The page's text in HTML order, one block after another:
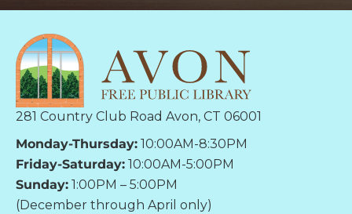
281 Country Club Road Avon, CT 06001
Monday-Thursday: 10:00AM-8:30PM
Friday-Saturday: 10:00AM-5:00PM
Sunday: 1:00PM – 5:00PM
(December through April only)